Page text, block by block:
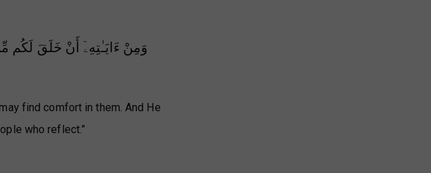
وَمِنْ ءَايَـٰتِهِۦٓ أَنْ خَلَقَ لَكُم
find comfort in them. And He
who reflect.”